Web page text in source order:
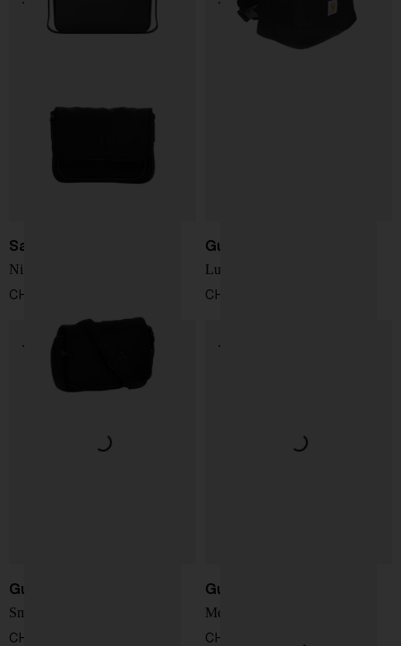
Saint Laurent
Niki Messenger Bag
CHF 1.362,00
Gucci
Lunetta small crossbody bag
CHF 809,00
Gucci
Small GG Emblem Bag
CHF 1.362,00
Gucci
Medium GG Emblem Bag
CHF 1.634,00